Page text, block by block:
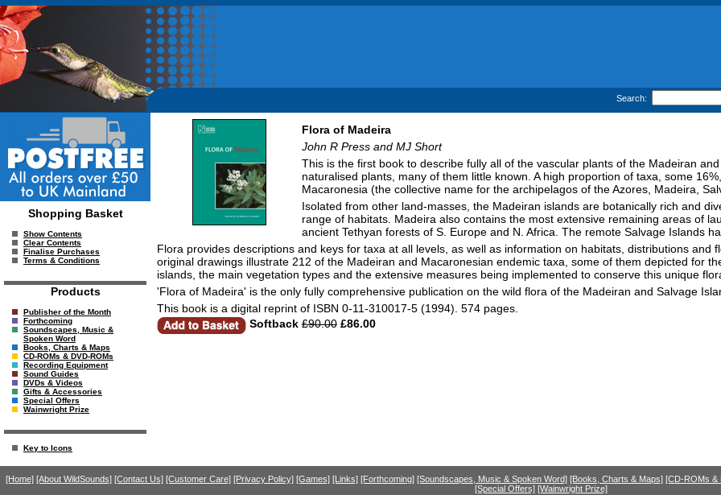
Search:
Shopping Basket
Show Contents
Clear Contents
Finalise Purchases
Terms & Conditions
Products
Publisher of the Month
Forthcoming
Soundscapes, Music &
Spoken Word
Books, Charts & Maps
CD-ROMs & DVD-ROMs
Recording Equipment
Sound Guides
DVDs & Videos
Gifts & Accessories
Special Offers
Wainwright Prize
Key to Icons
Flora of Madeira
John R Press and MJ Short
This is the first book to describe fully all of the vascular plants of the Madeiran
naturalised plants, many of them little known. A high proportion of taxa, some
Macaronesia (the collective name for the archipelagos of the Azores, Madeira,
Isolated from other land-masses, the Madeiran islands are botanically rich and
range of habitats. Madeira also contains the most extensive remaining areas of
ancient Tethyan forests of S. Europe and N. Africa. The remote Salvage Islands
Flora provides descriptions and keys for taxa at all levels, as well as information on habitats, distributions
original drawings illustrate 212 of the Madeiran and Macaronesian endemic taxa, some of them depicted for
islands, the main vegetation types and the extensive measures being implemented to conserve this unique
'Flora of Madeira' is the only fully comprehensive publication on the wild flora of the Madeiran and Salvage
This book is a digital reprint of ISBN 0-11-310017-5 (1994). 574 pages.
Softback £90.00£86.00
[Home] [About WildSounds] [Contact Us] [Customer Care] [Privacy Policy] [Games] [Links] [Forthcoming] [Soundscapes, Music & Spoken Word] [Books, Charts & Maps] [CD-ROMs &
[Special Offers] [Wainwright Prize]